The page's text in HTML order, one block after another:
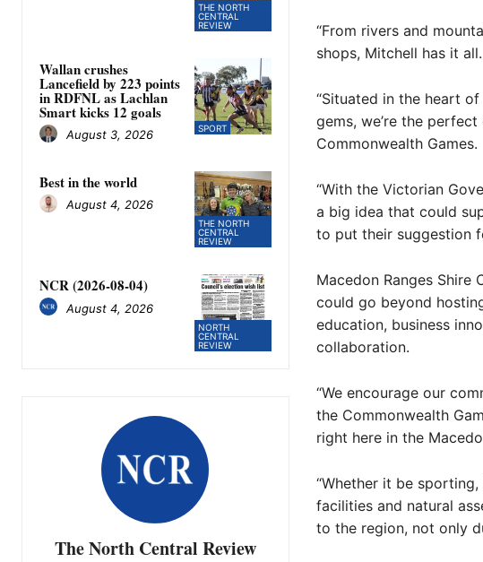
THE NORTH
CENTRAL
REVIEW
SPORT
Wallan crushes
Lancefield by 223 points
in RDFNL as Lachlan
Smart kicks 12 goals
August 3, 2026
THE NORTH
CENTRAL
REVIEW
Best in the world
August 4, 2026
NORTH
CENTRAL
REVIEW
NCR (2026-08-04)
August 4, 2026
The North Central Review
“From rivers and
shops, Mitchell has it all.
“Situated in the heart
gems, we’re the
Commonwealth Games.
“With the Victorian
a big idea that could
to put their suggestion
Macedon Ranges Shire
could go beyond
education, business
collaboration.
“We encourage our
the Commonwealth
right here in the
“Whether it be
facilities and natural
to the region, not only